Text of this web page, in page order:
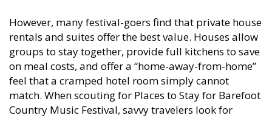
However, many festival-goers find that private house
rentals and suites offer the best value. Houses allow
groups to stay together, provide full kitchens to save
on meal costs, and offer a “home-away-from-home”
feel that a cramped hotel room simply cannot
match. When scouting for Places to Stay for Barefoot
Country Music Festival, savvy travelers look for